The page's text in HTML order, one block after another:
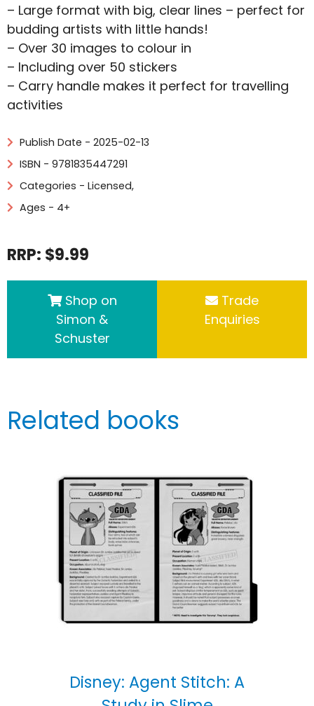
– Large format with big, clear lines – perfect for
budding artists with little hands!
– Over 30 images to colour in
– Including over 50 stickers
– Carry handle makes it perfect for travelling
activities
Publish Date - 2025-02-13
ISBN - 9781835447291
Categories - Licensed,
Ages - 4+
RRP: $9.99
Shop on
Simon &
Schuster
Trade
Enquiries
Related books
Disney: Agent Stitch: A